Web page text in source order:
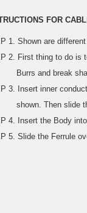
FOR
1. Shown are
2. First thing to do is
and break sharp
3. Insert inner
Then slide the
4. Insert the Body
5. Slide the Ferrule